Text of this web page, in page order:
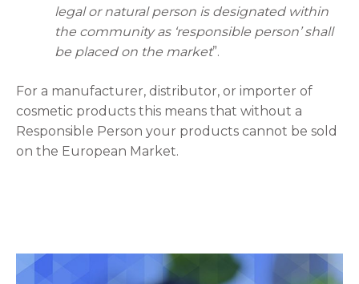
legal or natural person is designated within
the community as ‘responsible person’ shall
be placed on the market”.
For a manufacturer, distributor, or importer of
cosmetic products this means that without a
Responsible Person your products cannot be sold
on the European Market.